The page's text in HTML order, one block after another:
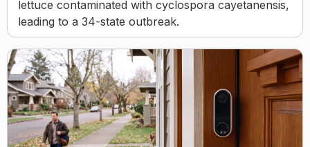
lettuce contaminated with cyclospora cayetanensis,
leading to a 34-state outbreak.